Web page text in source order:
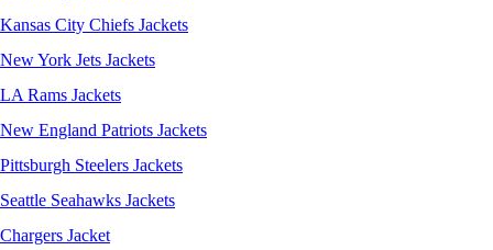
Kansas City Chiefs Jackets
New York Jets Jackets
LA Rams Jackets
New England Patriots Jackets
Pittsburgh Steelers Jackets
Seattle Seahawks Jackets
Chargers Jacket